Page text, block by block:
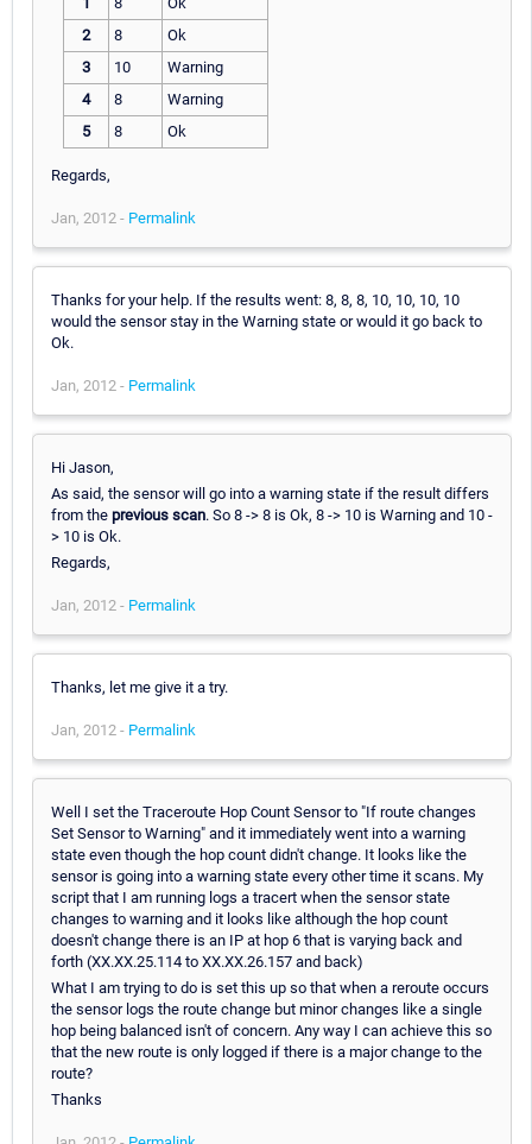
2
8
Ok
3
10
Warning
4
8
Warning
5
8 Ok
Regards,
Jan, 2012 - Permalink
Thanks for your help. If the results went: 8, 8, 8, 10, 10, 10, 10
would the sensor stay in the Warning state or would it go back to
Ok.
Jan, 2012 - Permalink
Hi Jason,
As said, the sensor will go into a warning state if the result differs
from the previous scan. So 8 -> 8 is Ok, 8 -> 10 is Warning and 10 -
> 10 is Ok.
Regards,
Jan, 2012 - Permalink
Thanks, let me give it a try.
Jan, 2012 - Permalink
Well I set the Traceroute Hop Count Sensor to "If route changes
Set Sensor to Warning" and it immediately went into a warning
state even though the hop count didn't change. It looks like the
sensor is going into a warning state every other time it scans. My
script that I am running logs a tracert when the sensor state
changes to warning and it looks like although the hop count
doesn't change there is an IP at hop 6 that is varying back and
forth (XX.XX.25.114 to XX.XX.26.157 and back)
What I am trying to do is set this up so that when a reroute occurs
the sensor logs the route change but minor changes like a single
hop being balanced isn't of concern. Any way I can achieve this so
that the new route is only logged if there is a major change to the
route?
Thanks